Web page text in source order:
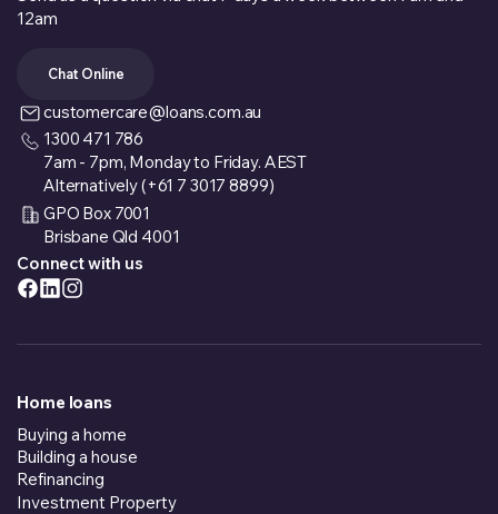
12am
Chat Online
customercare@loans.com.au
1300 471 786
7am - 7pm, Monday to Friday. AEST
Alternatively (+61 7 3017 8899)
GPO Box 7001
Brisbane Qld 4001
Connect with us
Home loans
Buying a home
Building a house
Refinancing
Investment Property